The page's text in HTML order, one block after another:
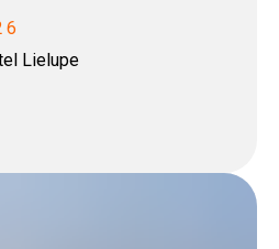
Lielupe